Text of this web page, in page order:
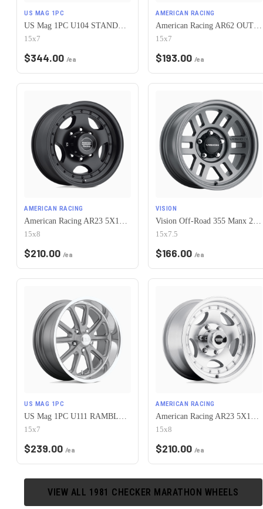
US MAG 1PC
US Mag 1PC U104 STANDARD 5X120.65 15X7 -6 CHROME PLATED
15x7
$344.00 /ea
AMERICAN RACING
American Racing AR62 OUTLAW II 5X120.65 15X7 -6 SATIN BLACK
15x7
$193.00 /ea
AMERICAN RACING
American Racing AR23 5X120.65 15X8 -19 SATIN BLACK W/ CLEAR COAT
15x8
$210.00 /ea
VISION
Vision Off-Road 355 Manx 2 Overland 5x120.65 15x7.5-12 Satin Grey
15x7.5
$166.00 /ea
US MAG 1PC
US Mag 1PC U111 RAMBLER 5X120.65 15X7 +1 MATTE GUN METAL MACHINED
15x7
$239.00 /ea
AMERICAN RACING
American Racing AR23 5X120.65 15X8 -19 MACHINED W/ CLEAR COAT
15x8
$210.00 /ea
VIEW ALL 1981 CHECKER MARATHON WHEELS